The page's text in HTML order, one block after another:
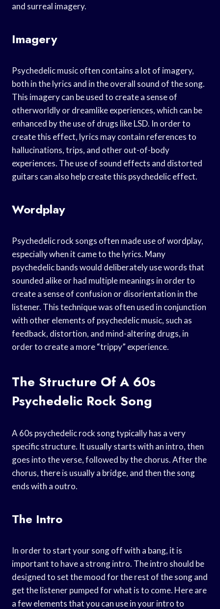
and surreal imagery.
Imagery
Psychedelic music often contains a lot of imagery,
both in the lyrics and in the overall sound of the song.
This imagery can be used to create a sense of
otherworldly or dreamlike experiences, which can be
enhanced by the use of drugs like LSD. In order to
create this effect, lyrics may contain references to
hallucinations, trips, and other out-of-body
experiences. The use of sound effects and distorted
guitars can also help create this psychedelic effect.
Wordplay
Psychedelic rock songs often made use of wordplay,
especially when it came to the lyrics. Many
psychedelic bands would deliberately use words that
sounded alike or had multiple meanings in order to
create a sense of confusion or disorientation in the
listener. This technique was often used in conjunction
with other elements of psychedelic music, such as
feedback, distortion, and mind-altering drugs, in
order to create a more “trippy” experience.
The Structure Of A 60s
Psychedelic Rock Song
A 60s psychedelic rock song typically has a very
specific structure. It usually starts with an intro, then
goes into the verse, followed by the chorus. After the
chorus, there is usually a bridge, and then the song
ends with a outro.
The Intro
In order to start your song off with a bang, it is
important to have a strong intro. The intro should be
designed to set the mood for the rest of the song and
get the listener pumped for what is to come. Here are
a few elements that you can use in your intro to